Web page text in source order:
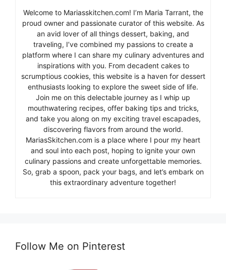
Welcome to Mariasskitchen.com! I’m Maria Tarrant, the
proud owner and passionate curator of this website. As
an avid lover of all things dessert, baking, and
traveling, I’ve combined my passions to create a
platform where I can share my culinary adventures and
inspirations with you. From decadent cakes to
scrumptious cookies, this website is a haven for dessert
enthusiasts looking to explore the sweet side of life.
Join me on this delectable journey as I whip up
mouthwatering recipes, offer baking tips and tricks,
and take you along on my exciting travel escapades,
discovering flavors from around the world.
MariasSkitchen.com is a place where I pour my heart
and soul into each post, hoping to ignite your own
culinary passions and create unforgettable memories.
So, grab a spoon, pack your bags, and let’s embark on
this extraordinary adventure together!
Follow Me on Pinterest